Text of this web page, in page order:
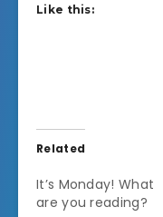
Like this:
Related
It’s Monday! What
are you reading?